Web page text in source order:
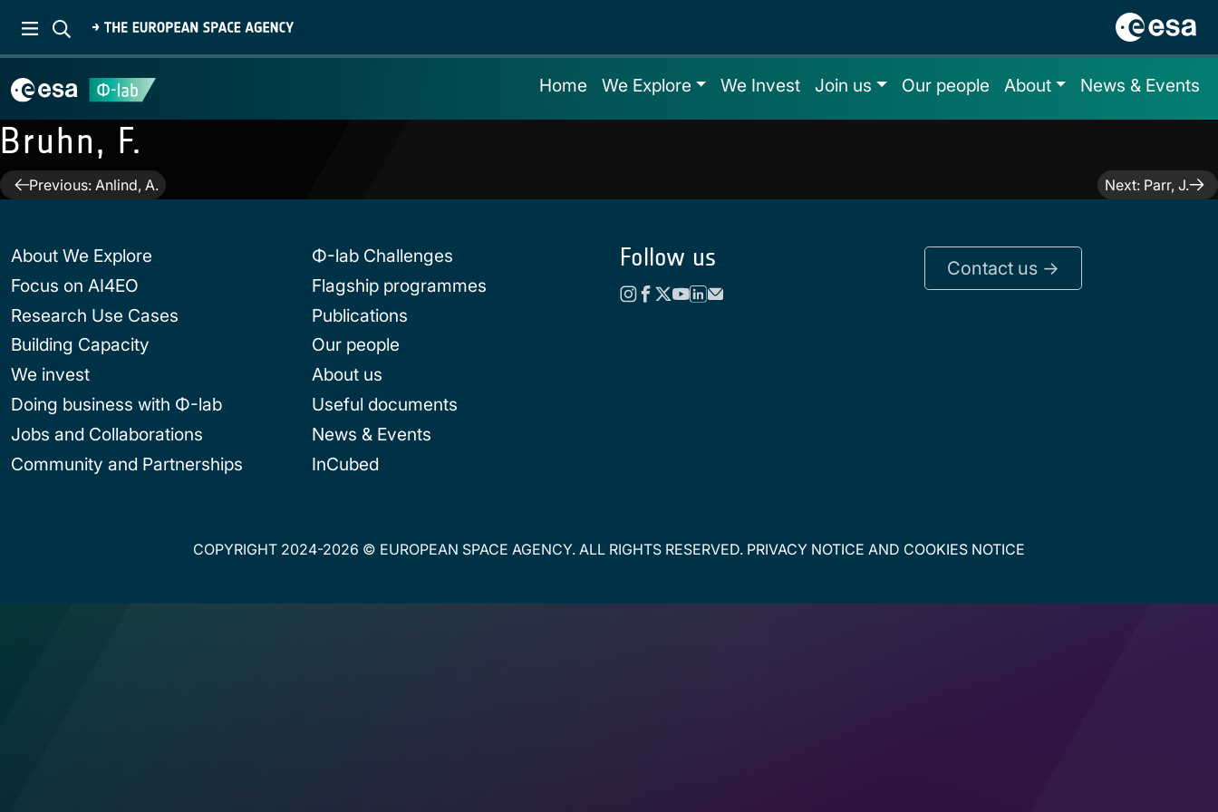
Home We Explore We Invest Join us Our people About News & Events
Bruhn, F.
PostPrevious: Anlind, A. Next: Parr, J.
About We Explore
Focus on AI4EO
Research Use Cases
Building Capacity
We invest
Doing business with Φ-lab
Jobs and Collaborations
Community and Partnerships
Φ-lab Challenges
Flagship programmes
Publications
Our people
About us
Useful documents
News & Events
InCubed
Follow us Contact us ->
COPYRIGHT 2024-2026 © EUROPEAN SPACE AGENCY. ALL RIGHTS RESERVED. PRIVACY NOTICE AND COOKIES NOTICE